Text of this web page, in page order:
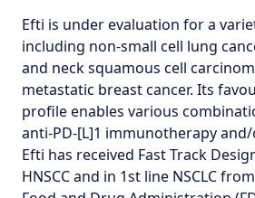
Efti is under evaluation for a
including non-small cell lung
and neck squamous cell
metastatic breast cancer. Its
profile enables various
anti-PD-[L]1 immunotherapy
Efti has received Fast Track
HNSCC and in 1st line NSCLC